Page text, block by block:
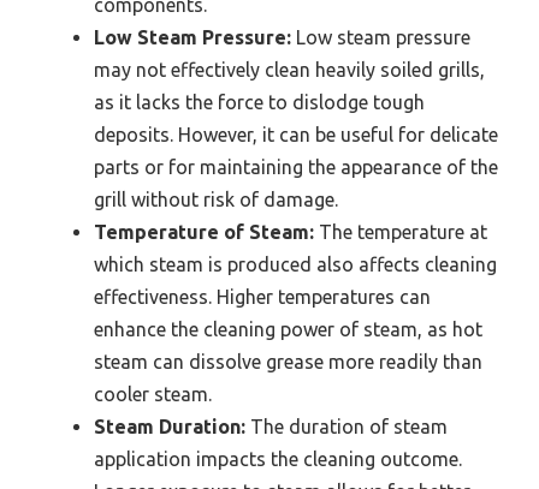
components.
Low Steam Pressure: Low steam pressure
may not effectively clean heavily soiled grills,
as it lacks the force to dislodge tough
deposits. However, it can be useful for delicate
parts or for maintaining the appearance of the
grill without risk of damage.
Temperature of Steam: The temperature at
which steam is produced also affects cleaning
effectiveness. Higher temperatures can
enhance the cleaning power of steam, as hot
steam can dissolve grease more readily than
cooler steam.
Steam Duration: The duration of steam
application impacts the cleaning outcome.